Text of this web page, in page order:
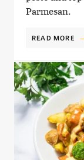
Parmesan.
READ MORE